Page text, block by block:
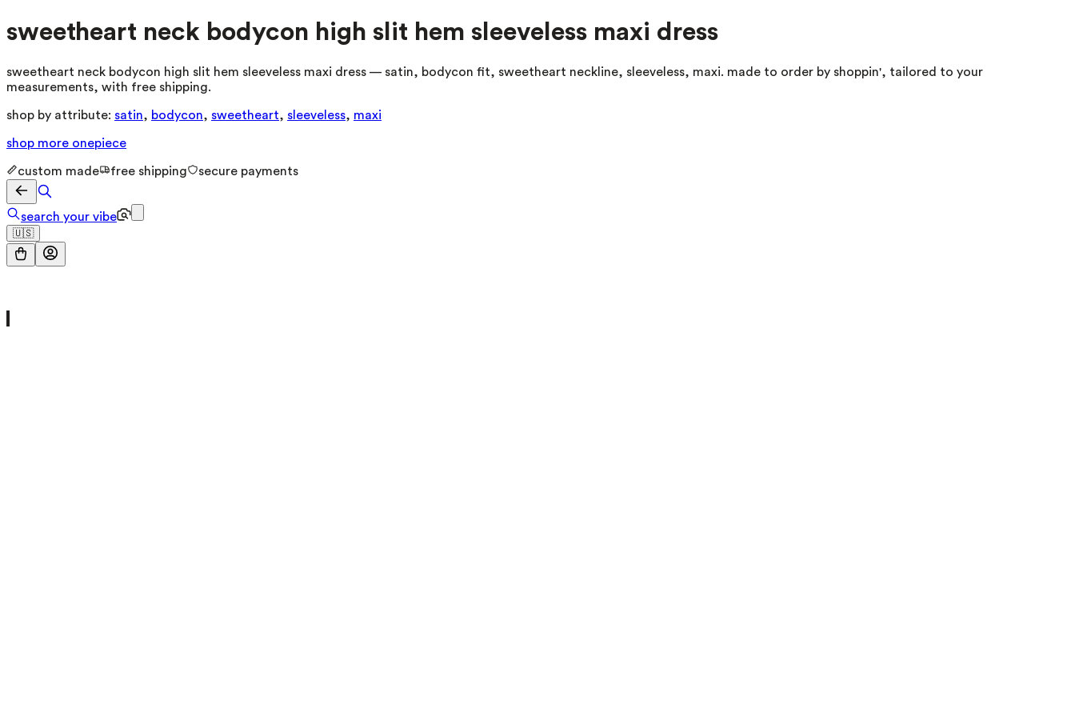
sweetheart neck bodycon high slit hem sleeveless maxi dress
sweetheart neck bodycon high slit hem sleeveless maxi dress — satin, bodycon fit, sweetheart neckline, sleeveless, maxi. made to order by shoppin', tailored to your
measurements, with free shipping.
shop by attribute: satin, bodycon, sweetheart, sleeveless, maxi
shop more onepiece
custom made free shipping secure payments
search your vibe
🇺🇸